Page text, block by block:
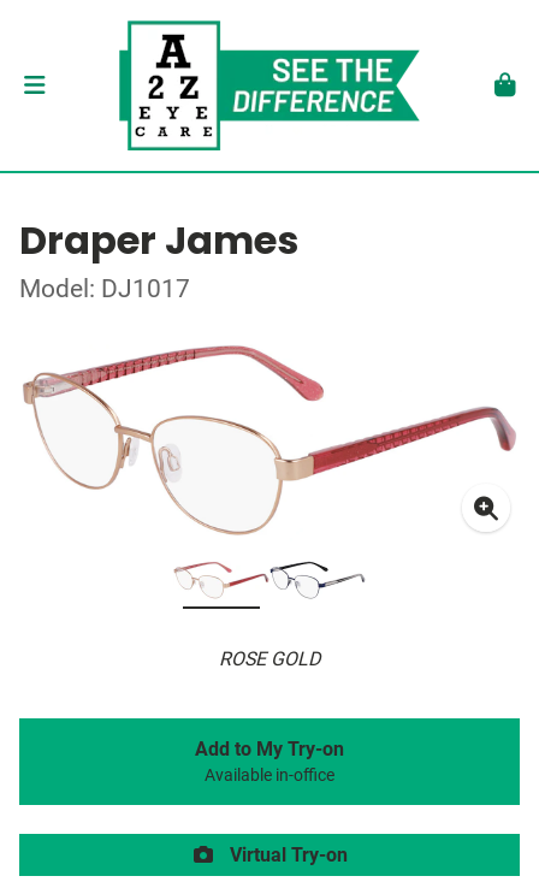
Draper James
Model: DJ1017
ROSE GOLD
Add to My Try-on
Available in-office
Virtual Try-on